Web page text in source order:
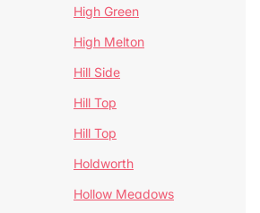
High Green
High Melton
Hill Side
Hill Top
Hill Top
Holdworth
Hollow Meadows